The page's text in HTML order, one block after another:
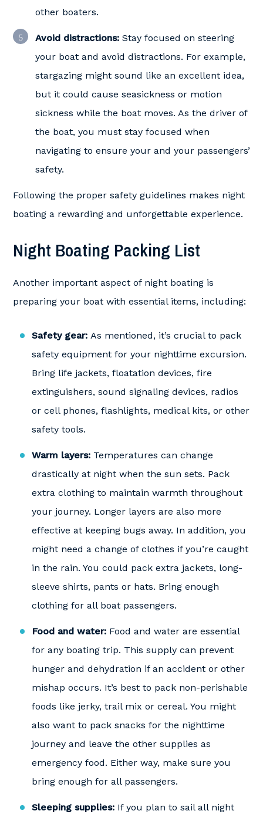
other boaters.
Avoid distractions: Stay focused on steering
your boat and avoid distractions. For example,
stargazing might sound like an excellent idea,
but it could cause seasickness or motion
sickness while the boat moves. As the driver of
the boat, you must stay focused when
navigating to ensure your and your passengers’
safety.
Following the proper safety guidelines makes night
boating a rewarding and unforgettable experience.
Night Boating Packing List
Another important aspect of night boating is
preparing your boat with essential items, including:
Safety gear: As mentioned, it’s crucial to pack
safety equipment for your nighttime excursion.
Bring life jackets, floatation devices, fire
extinguishers, sound signaling devices, radios
or cell phones, flashlights, medical kits, or other
safety tools.
Warm layers: Temperatures can change
drastically at night when the sun sets. Pack
extra clothing to maintain warmth throughout
your journey. Longer layers are also more
effective at keeping bugs away. In addition, you
might need a change of clothes if you’re caught
in the rain. You could pack extra jackets, long-
sleeve shirts, pants or hats. Bring enough
clothing for all boat passengers.
Food and water: Food and water are essential
for any boating trip. This supply can prevent
hunger and dehydration if an accident or other
mishap occurs. It’s best to pack non-perishable
foods like jerky, trail mix or cereal. You might
also want to pack snacks for the nighttime
journey and leave the other supplies as
emergency food. Either way, make sure you
bring enough for all passengers.
Sleeping supplies: If you plan to sail all night